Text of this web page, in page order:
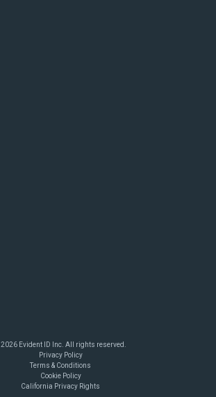
Evident ID Inc. All rights reserved.
Privacy Policy
Terms & Conditions
Cookie Policy
California Privacy Rights